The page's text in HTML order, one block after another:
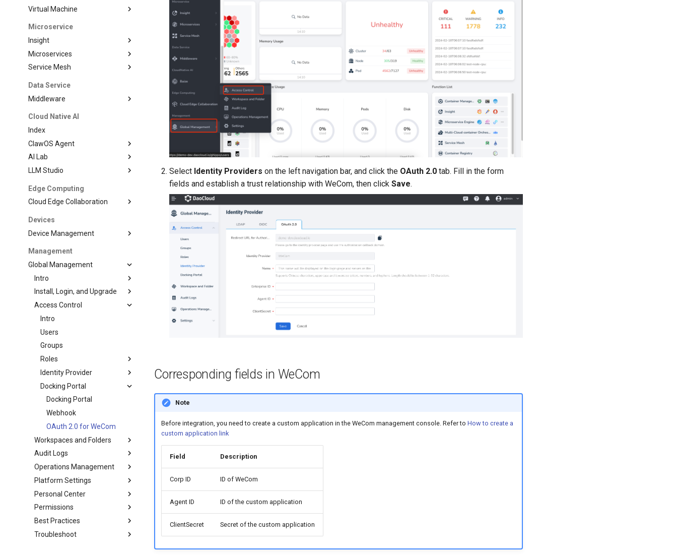
Virtual Machine
Microservice
Insight
Microservices
Service Mesh
Data Service
Middleware
Cloud Native AI
Index
ClawOS Agent
AI Lab
LLM Studio
Edge Computing
Cloud Edge Collaboration
Devices
Device Management
Management
Global Management
Intro
Install, Login, and Upgrade
Access Control
Intro
Users
Groups
Roles
Identity Provider
Docking Portal
Docking Portal
Webhook
OAuth 2.0 for WeCom
Workspaces and Folders
Audit Logs
Operations Management
Platform Settings
Personal Center
Permissions
Best Practices
Troubleshoot
Select Identity Providers on the left navigation bar, and click the OAuth 2.0 tab. Fill in the form
fields and establish a trust relationship with WeCom, then clickSave.
Corresponding fields in WeCom
Note
Before integration, you need to create a custom application in the WeCom management console. Refer to How to create a
custom application link
Field Description
Corp ID ID of WeCom
Agent ID ID of the custom application
ClientSecret Secret of the custom application